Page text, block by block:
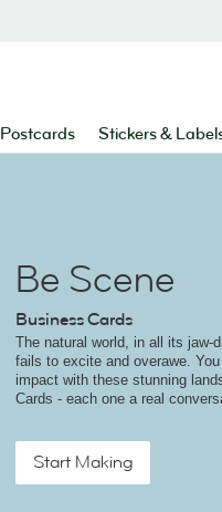
Postcards Stickers &
Be Scene
Business Cards
The natural world, in all its jaw-
fails to excite and overawe.
impact with these stunning
Cards - each one a real
Start Making